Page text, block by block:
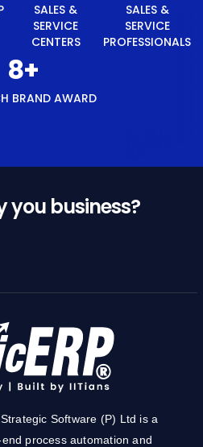
SALES &
SERVICE
CENTERS
SALES &
SERVICE
PROFESSIONALS
8+
BRAND AWARD
you business?
Software (P) Ltd is a
process automation and